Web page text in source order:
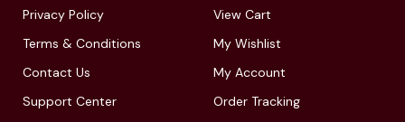
Privacy Policy
Terms & Conditions
Contact Us
Support Center
View Cart
My Wishlist
My Account
Order Tracking